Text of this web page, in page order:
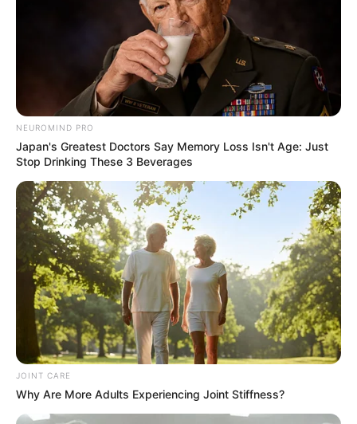
Mashaba Claims Lindiwe Mazibuko Approached
Him to Be ActionSA’s Johannesburg Mayoral
Candidate
OCTOBER 6, 2025
Julius Malema Mourns As EFF Leaders Rush To
Comfort Him Following Family Tragedy
Johannesburg Stakeholders’ Meeting Erupts in
Ramaphosa’s Working Group
MARCH 25, 2025
Mbalula Slams AfriForum Over “Resuscitated”
Case
OCTOBER 6, 2025
MK Party Deputy President Dr. John Hlophe
Confirms Party’s Longevity Beyond Jacob
Zuma’s Leadership
NOVEMBER 4, 2024
NEUROMIND PRO
Japan's Greatest Doctors Say Memory Loss Isn't Age: Just
Stop Drinking These 3 Beverages
JOINT CARE
Why Are More Adults Experiencing Joint Stiffness?